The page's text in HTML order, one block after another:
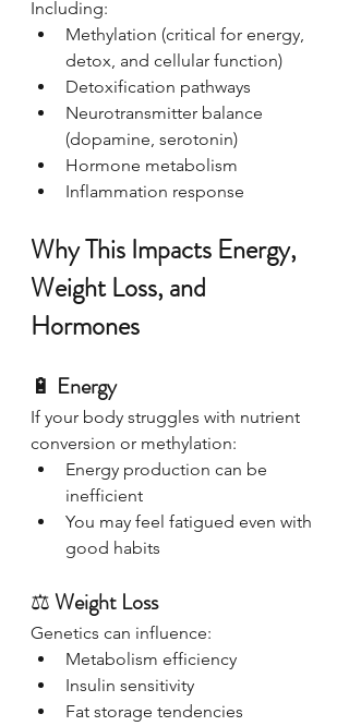
Including:
Methylation (critical for energy,
detox, and cellular function)
Detoxification pathways
Neurotransmitter balance
(dopamine, serotonin)
Hormone metabolism
Inflammation response
Why This Impacts Energy,
Weight Loss, and
Hormones
🔋 Energy
If your body struggles with nutrient
conversion or methylation:
Energy production can be
inefficient
You may feel fatigued even with
good habits
⚖️ Weight Loss
Genetics can influence:
Metabolism efficiency
Insulin sensitivity
Fat storage tendencies